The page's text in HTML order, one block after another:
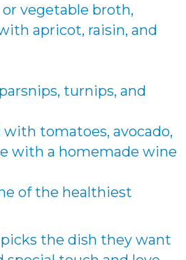
vegetable broth,
apricot, raisin, and
turnips, and
tomatoes, avocado,
with a homemade wine
of the healthiest
picks the dish they want